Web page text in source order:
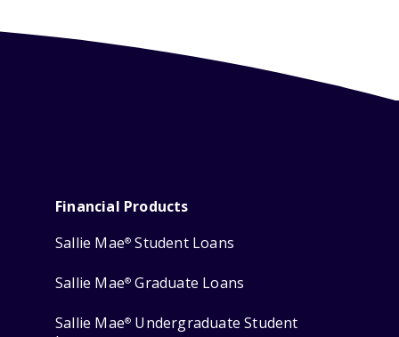
Financial Products
Sallie Mae® Student Loans
Sallie Mae® Graduate Loans
Sallie Mae® Undergraduate Student